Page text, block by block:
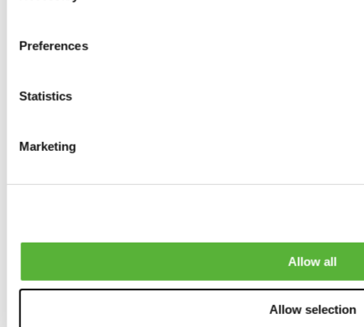
Preferences
Statistics
Marketing
Allow all
Allow selection
0products available
0products available
0products available